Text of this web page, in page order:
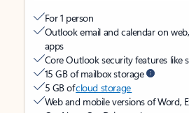
For 1 person
Outlook email and calendar on
apps
Core Outlook security features like
15 GB of mailbox storage
5 GB ofcloud storage
Web and mobile versions of Word,